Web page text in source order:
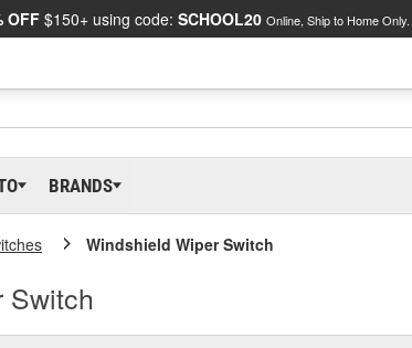
OFF$150+ using code: SCHOOL20 Online, Ship to Home Only.
BRANDS
Windshield Wiper Switch
Switch